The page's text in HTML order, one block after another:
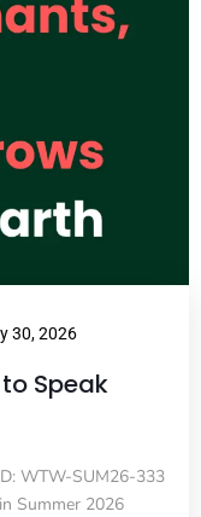
30, 2026
Speak
WTW-SUM26-333
Summer 2026